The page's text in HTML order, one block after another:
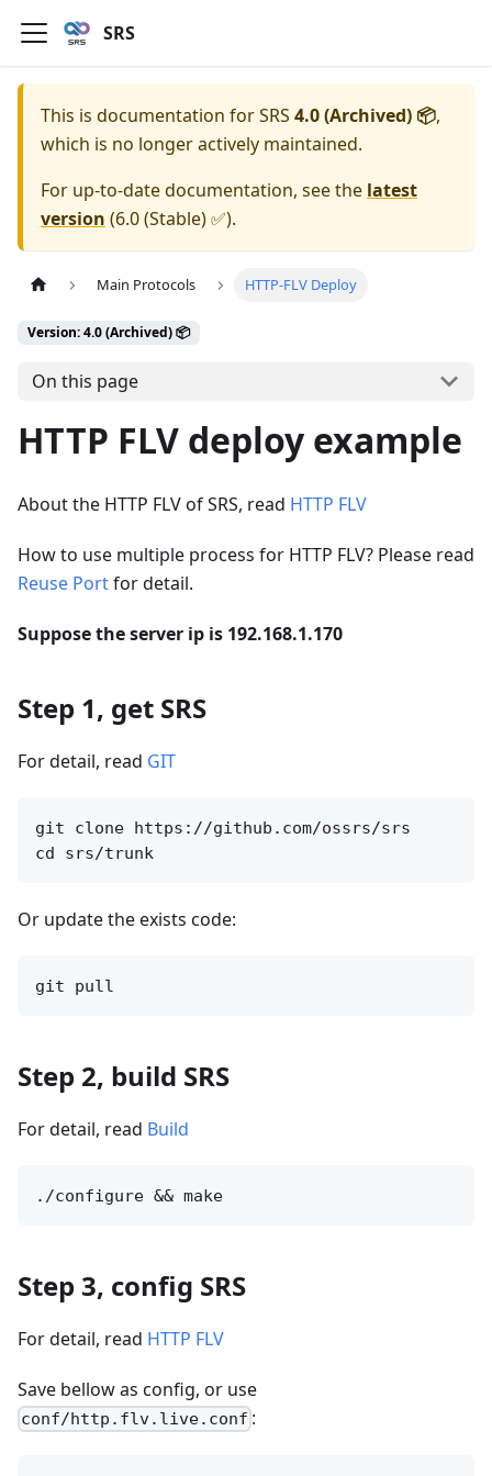
SRS
This is documentation forSRS 4.0 (Archived) 📦,
which is no longer actively maintained.
For up-to-date documentation, see the latest
version (6.0 (Stable) ✅).
Main Protocols HTTP-FLV Deploy
Version: 4.0 (Archived) 📦
On this page
HTTP FLV deploy example
About the HTTP FLV of SRS, read HTTP FLV
How to use multiple process for HTTP FLV? Please read
Reuse Portfor detail.
Suppose the server ip is 192.168.1.170
Step 1, get SRS
For detail, read GIT
git clone https://github.com/ossrs/srs
Or update the exists code:
Step 2, build SRS
For detail, read Build
Step 3, config SRS
For detail, read HTTP FLV
Save bellow as config, or use
conf/http.flv.live.conf :